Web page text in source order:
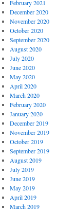
February 2021
December 2020
November 2020
October 2020
September 2020
August 2020
July 2020
June 2020
May 2020
April 2020
March 2020
February 2020
January 2020
December 2019
November 2019
October 2019
September 2019
August 2019
July 2019
June 2019
May 2019
April 2019
March 2019